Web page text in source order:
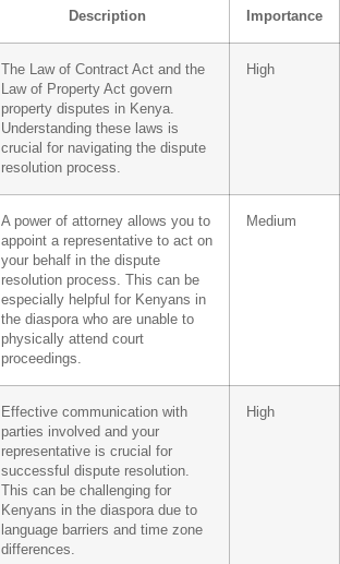
Description Importance
The Law of Contract Act and the
Law of Property Act govern
property disputes in Kenya.
Understanding these laws is
crucial for navigating the dispute
resolution process.
High
A power of attorney allows you to
appoint a representative to act on
your behalf in the dispute
resolution process. This can be
especially helpful for Kenyans in
the diaspora who are unable to
physically attend court
proceedings.
Medium
Effective communication with
parties involved and your
representative is crucial for
successful dispute resolution.
This can be challenging for
Kenyans in the diaspora due to
language barriers and time zone
differences.
High